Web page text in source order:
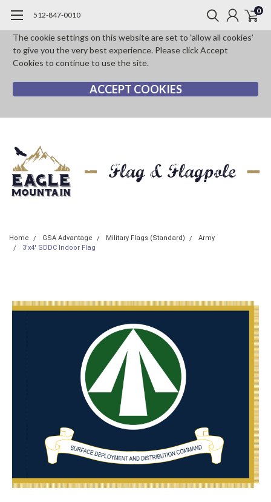
The cookie settings on this website are set to 'allow all cookies'
to give you the very best experience. Please click Accept
Cookies to continue to use the site.
ACCEPT COOKIES
512-847-0010 0
Home GSA Advantage Military Flags (Standard)
Army
3'x4' SDDC Indoor Flag